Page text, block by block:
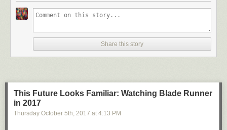
money (via electronic fund transfers, once cash is phased out) from
those deemed undesirable by an extrapolation of today's
Environment Policy
You don't need to build concentration camps with barbed wire fences
and guards if you can turn your entire society into a machine-mediated
panopticon withautomatedpenalties for non-compliance.
to hammer out how to implementGeneralplan Ost
. Tomorrow's
genocides will be decentralized and algorithmically tweaked, quite
Share this story
This Future Looks Familiar: Watching Blade Runner
in 2017
Thursday October 5th, 2017 at 4:13 PM